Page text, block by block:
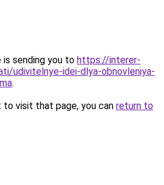
is sending you to https://interer-
udivitelnye-idei-dlya-obnovleniya-
.
visit that page, you can return to